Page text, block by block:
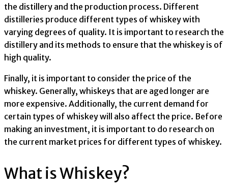
the distillery and the production process. Different
distilleries produce different types of whiskey with
varying degrees of quality. It is important to research the
distillery and its methods to ensure that the whiskey is of
high quality.
Finally, it is important to consider the price of the
whiskey. Generally, whiskeys that are aged longer are
more expensive. Additionally, the current demand for
certain types of whiskey will also affect the price. Before
making an investment, it is important to do research on
the current market prices for different types of whiskey.
What is Whiskey?